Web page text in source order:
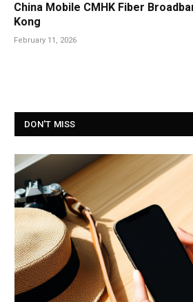
China Mobile CMHK Fiber
Kong
February 11, 2026
DON'T MISS